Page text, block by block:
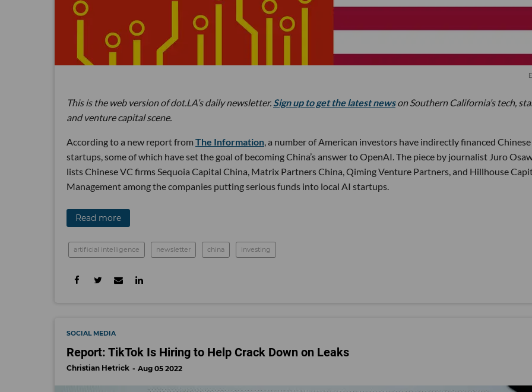
This is the web version of dot.LA’s daily newsletter. Sign up to get the latest newson Southern California’s tech,
and venture capital scene.
According to a new report from The Information, a number of American investors have indirectly financed
startups, some of which have set the goal of becoming China’s answer to OpenAI. The piece by journalist Juro
lists Chinese VC firms Sequoia Capital China, Matrix Partners China, Qiming Venture Partners, and Hillhouse
Management among the companies putting serious funds into local AI startups.
Read more
artificial intelligence newsletter china investing
SOCIAL MEDIA
Report: TikTok Is Hiring to Help Crack Down on Leaks
Christian Hetrick Aug 05 2022